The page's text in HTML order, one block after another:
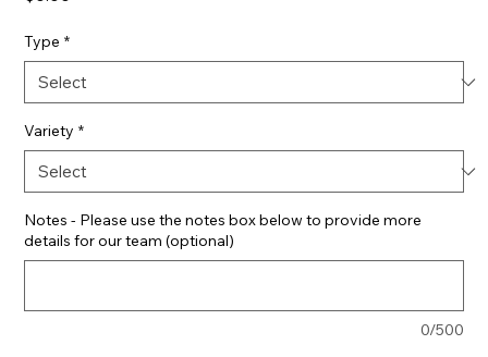
Type *
Variety *
Notes - Please use the notes box below to provide more
details for our team (optional)
0/500